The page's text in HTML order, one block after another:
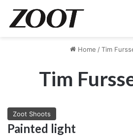
Home / Tim
Tim
Zoot Shoots
Painted light